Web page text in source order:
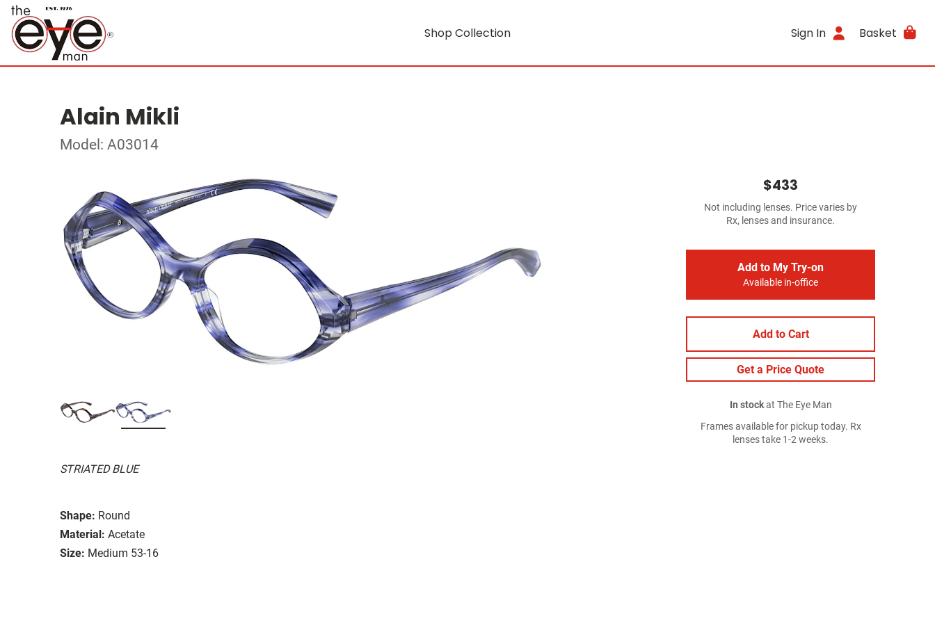
Shop Collection Sign In Basket
Alain Mikli
Model: A03014
STRIATED BLUE
Shape: Round
Material: Acetate
Size: Medium 53-16
$433
Not including lenses. Price varies by
Rx, lenses and insurance.
Add to My Try-on
Available in-office
Add to Cart
Get a Price Quote
In stockat The Eye Man
Frames available for pickup today. Rx
lenses take 1-2 weeks.